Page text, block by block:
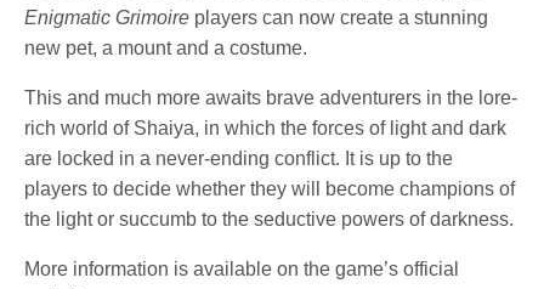
Enigmatic Grimoire players can now create a stunning
new pet, a mount and a costume.
This and much more awaits brave adventurers in the lore-
rich world of Shaiya, in which the forces of light and dark
are locked in a never-ending conflict. It is up to the
players to decide whether they will become champions of
the light or succumb to the seductive powers of darkness.
More information is available on the game’s official